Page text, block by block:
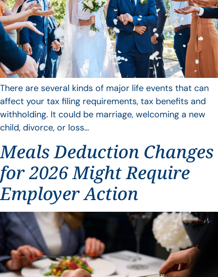
There are several kinds of major life events that can
affect your tax filing requirements, tax benefits and
withholding. It could be marriage, welcoming a new
child, divorce, or loss…
Meals Deduction Changes
for 2026 Might Require
Employer Action